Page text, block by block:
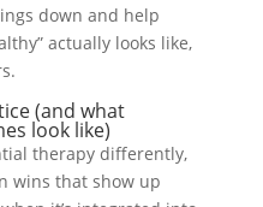
down and help
actually looks like,
(and what
look like)
therapy differently,
wins that show up